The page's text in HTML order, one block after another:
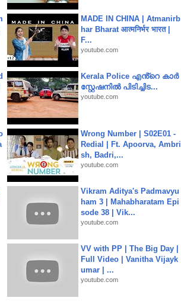
MADE IN CHINA | Atmanirb
har Bharat आत्मनिर्भर भारत |
F...
youtube.com
Kerala Police എൻ്റെ കാർ
സ്റ്റേഷനിൽ പിടിച്ചിട...
youtube.com
Wrong Number | S02E01 -
Redial | Ft. Apoorva, Ambri
sh, Badri,...
youtube.com
Vikram Aditya's Padmavyu
ham 3 | Mahabharatam Epi
sode 38 | Vik...
youtube.com
VV with PP | The Big Day |
Full Video | Vanitha Vijayk
umar | ...
youtube.com